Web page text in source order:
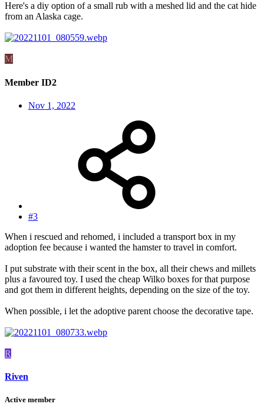
Here's a diy option of a small rub with a meshed lid and the cat hide
from an Alaska cage.
M
Member ID2
Nov 1, 2022
#3
When i rescued and rehomed, i included a transport box in my
adoption fee because i wanted the hamster to travel in comfort.
I put substrate with their scent in the box, all their chews and millets
plus a favoured toy. I used the cheap Wilko boxes for that purpose
and got them in different heights, depending on the size of the toy.
When possible, i let the adoptive parent choose the decorative tape.
R
Riven
Active member